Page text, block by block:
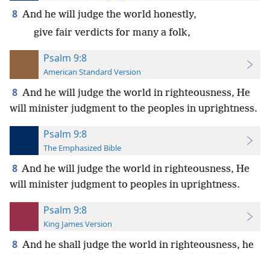
8 And he will judge the world honestly,
give fair verdicts for many a folk,
Psalm 9:8
American Standard Version
8 And he will judge the world in righteousness, He
will minister judgment to the peoples in uprightness.
Psalm 9:8
The Emphasized Bible
8 And he will judge the world in righteousness, He
will minister judgment to peoples in uprightness.
Psalm 9:8
King James Version
8 And he shall judge the world in righteousness, he